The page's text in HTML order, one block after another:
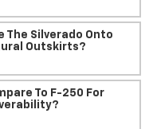
The Silverado Onto
Outskirts?
To F-250 For